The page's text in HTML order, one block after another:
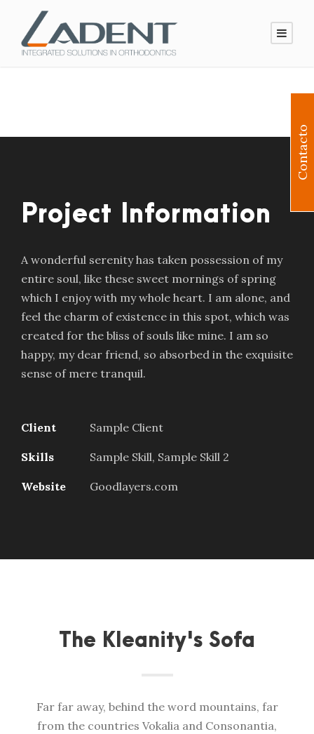
Project Information
A wonderful serenity has taken possession of my
entire soul, like these sweet mornings of spring
which I enjoy with my whole heart. I am alone, and
feel the charm of existence in this spot, which was
created for the bliss of souls like mine. I am so
happy, my dear friend, so absorbed in the exquisite
sense of mere tranquil.
Client Sample Client
Skills Sample Skill, Sample Skill 2
Website Goodlayers.com
The Kleanity's Sofa
Far far away, behind the word mountains, far
from the countries Vokalia and Consonantia,
Contacto